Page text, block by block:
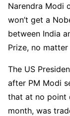
Narendra Modi
won’t get a
between India
Prize, no
The US
after PM Modi
that at no point
month, was